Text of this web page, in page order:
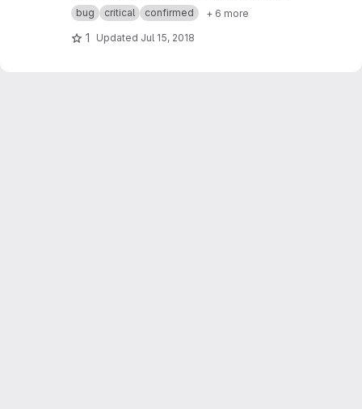
recursive (or inductive) datatype declarations
into a C module to implement them.
bug critical confirmed + 6 more
1 Updated Jul 15, 2018